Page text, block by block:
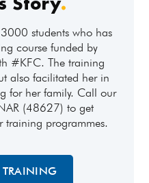
students who has
course funded by
#KFC. The training
also facilitated her in
for her family. Call our
(48627) to get
training programmes.
TRAINING